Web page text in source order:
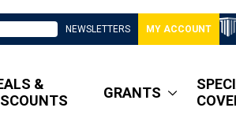
NEWSLETTERS MY ACCOUNT
&
GRANTS